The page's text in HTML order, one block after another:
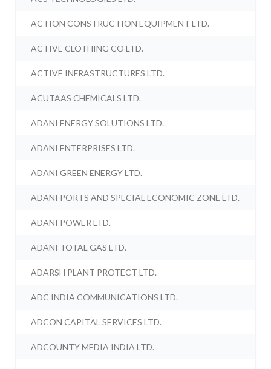
ACTION CONSTRUCTION EQUIPMENT LTD.
ACTIVE CLOTHING CO LTD.
ACTIVE INFRASTRUCTURES LTD.
ACUTAAS CHEMICALS LTD.
ADANI ENERGY SOLUTIONS LTD.
ADANI ENTERPRISES LTD.
ADANI GREEN ENERGY LTD.
ADANI PORTS AND SPECIAL ECONOMIC ZONE LTD.
ADANI POWER LTD.
ADANI TOTAL GAS LTD.
ADARSH PLANT PROTECT LTD.
ADC INDIA COMMUNICATIONS LTD.
ADCON CAPITAL SERVICES LTD.
ADCOUNTY MEDIA INDIA LTD.